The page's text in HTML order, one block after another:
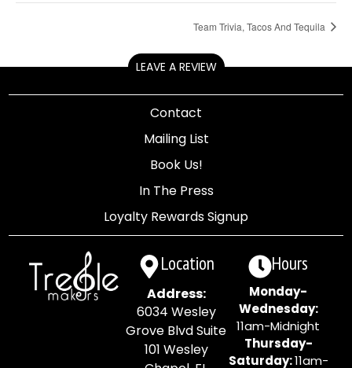
Team Trivia, Tacos And Tequila
LEAVE A REVIEW
Contact
Mailing List
Book Us!
In The Press
Loyalty Rewards Signup
Location
Address:
6034 Wesley
Grove Blvd Suite
101 Wesley
Hours
Monday-
Wednesday:
11am-Midnight
Thursday-
Saturday:11am-